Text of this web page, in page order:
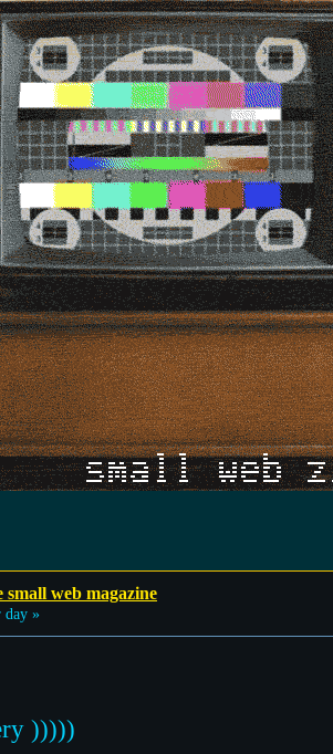
web magazine
day »
)))))